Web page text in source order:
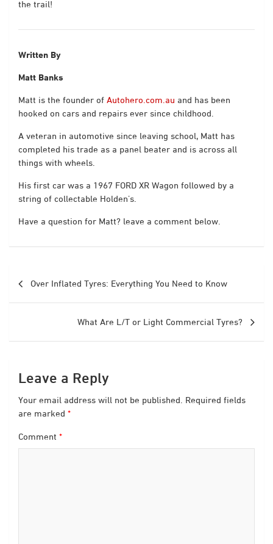
the trail!
Written By
Matt Banks
Matt is the founder of Autohero.com.au and has been
hooked on cars and repairs ever since childhood.
A veteran in automotive since leaving school, Matt has
completed his trade as a panel beater and is across all
things with wheels.
His first car was a 1967 FORD XR Wagon followed by a
string of collectable Holden’s.
Have a question for Matt? leave a comment below.
Over Inflated Tyres: Everything You Need to Know
What Are L/T or Light Commercial Tyres?
Leave a Reply
Your email address will not be published. Required fields
are marked *
Comment *